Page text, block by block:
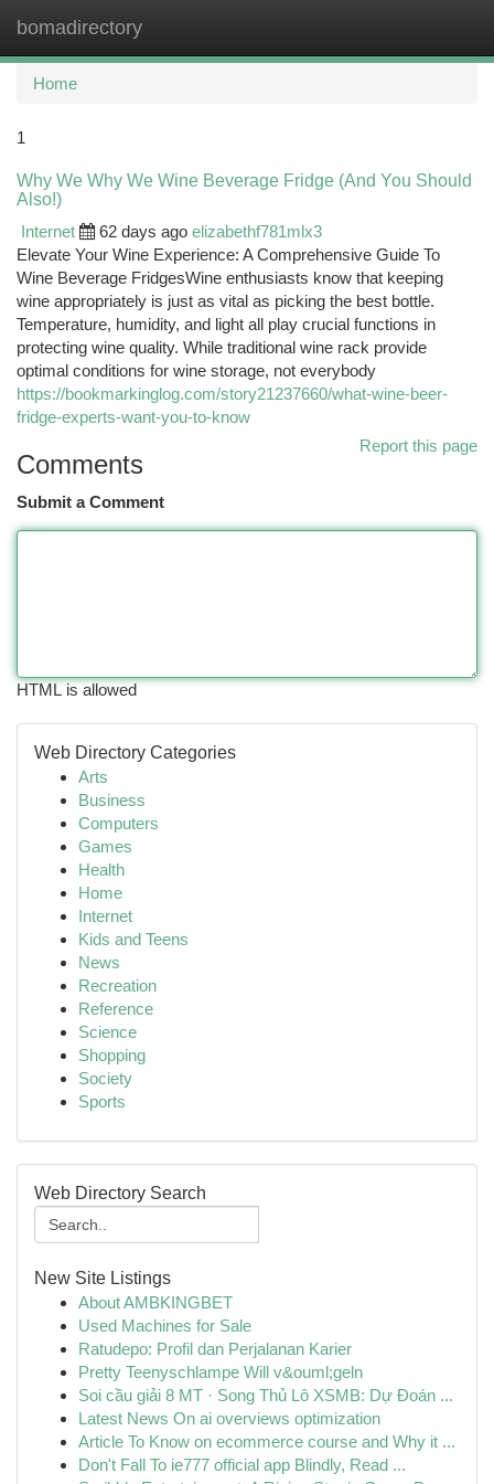
bomadirectory
Home
1
Why We Why We Wine Beverage Fridge (And You Should
Also!)
Internet
62 days ago elizabethf781mlx3
Elevate Your Wine Experience: A Comprehensive Guide To
Wine Beverage FridgesWine enthusiasts know that keeping
wine appropriately is just as vital as picking the best bottle.
Temperature, humidity, and light all play crucial functions in
protecting wine quality. While traditional wine rack provide
optimal conditions for wine storage, not everybody
https://bookmarkinglog.com/story21237660/what-wine-beer-
fridge-experts-want-you-to-know
Report this page
Comments
Submit a Comment
HTML is allowed
Web Directory Categories
Arts
Business
Computers
Games
Health
Home
Internet
Kids and Teens
News
Recreation
Reference
Science
Shopping
Society
Sports
Web Directory Search
New Site Listings
About AMBKINGBET
Used Machines for Sale
Ratudepo: Profil dan Perjalanan Karier
Pretty Teenyschlampe Will v&ouml;geln
Soi cầu giải 8 MT · Song Thủ Lô XSMB: Dự Đoán ...
Latest News On ai overviews optimization
Article To Know on ecommerce course and Why it ...
Don't Fall To ie777 official app Blindly, Read ...